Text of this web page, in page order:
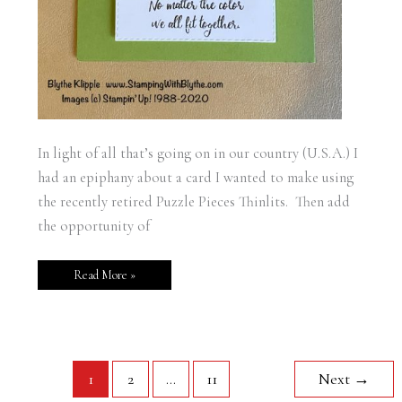
In light of all that’s going on in our country (U.S.A.) I
had an epiphany about a card I wanted to make using
the recently retired Puzzle Pieces Thinlits. Then add
the opportunity of
Read More »
1 2 … 11 Next →